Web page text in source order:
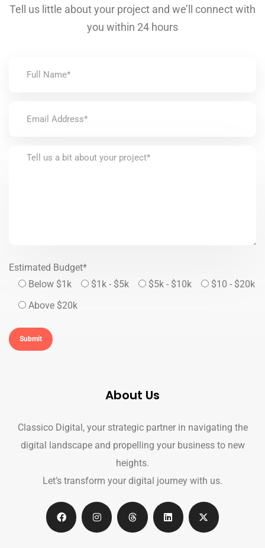
Tell us little about your project and we’ll connect with
you within 24 hours
Estimated Budget*
Below $1k
$1k - $5k $5k - $10k
$10 - $20k
Above $20k
About Us
Classico Digital, your strategic partner in navigating the
digital landscape and propelling your business to new
heights.
Let’s transform your digital journey with us.